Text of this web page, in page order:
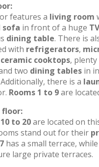
features a living room
sofa in front of a huge
dining table. There is
with refrigerators,
ceramic cooktops,
two dining tables in
there is a
Rooms 1 to 9are
floor:
to 20are located on
stand out for their
has a small terrace, while
large private terraces.